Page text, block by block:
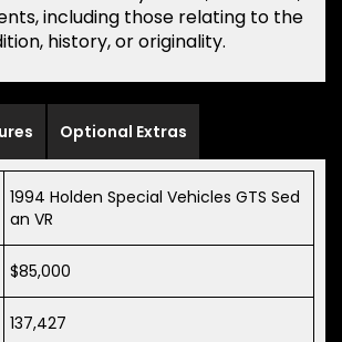
including those relating to the
history, or originality.
Optional Extras
1994 Holden Special Vehicles GTS Sed
an VR
$85,000
137,427